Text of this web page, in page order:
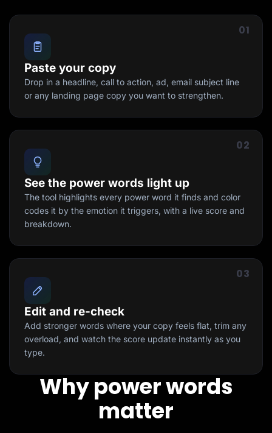
01
Paste your copy
Drop in a headline, call to action, ad, email subject line
or any landing page copy you want to strengthen.
02
See the power words light up
The tool highlights every power word it finds and color
codes it by the emotion it triggers, with a live score and
breakdown.
03
Edit and re-check
Add stronger words where your copy feels flat, trim any
overload, and watch the score update instantly as you
type.
Why power words
matter